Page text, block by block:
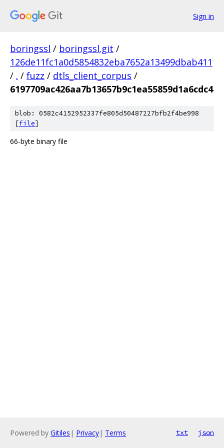
Sign in
boringssl / boringssl.git /
126de11fc1a0d5854832eba7652a13499dbab411
/ . / fuzz / dtls_client_corpus /
6197709ac426aa7b13657b9c1ea55859d1a6cdc4
blob: 0582c4152952337fe805d50487227bfb2f4be998
[file]
66-byte binary file
Powered by Gitiles | Privacy| Terms txt json